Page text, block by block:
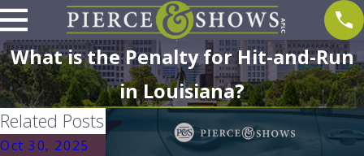
What is the Penalty for Hit-and-Run
in Louisiana?
Related Posts
Oct 30, 2025 Aug 1, 2025 Aug 1, 2025